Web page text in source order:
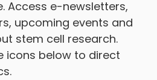
Access e-newsletters,
upcoming events and
stem cell research.
icons below to direct